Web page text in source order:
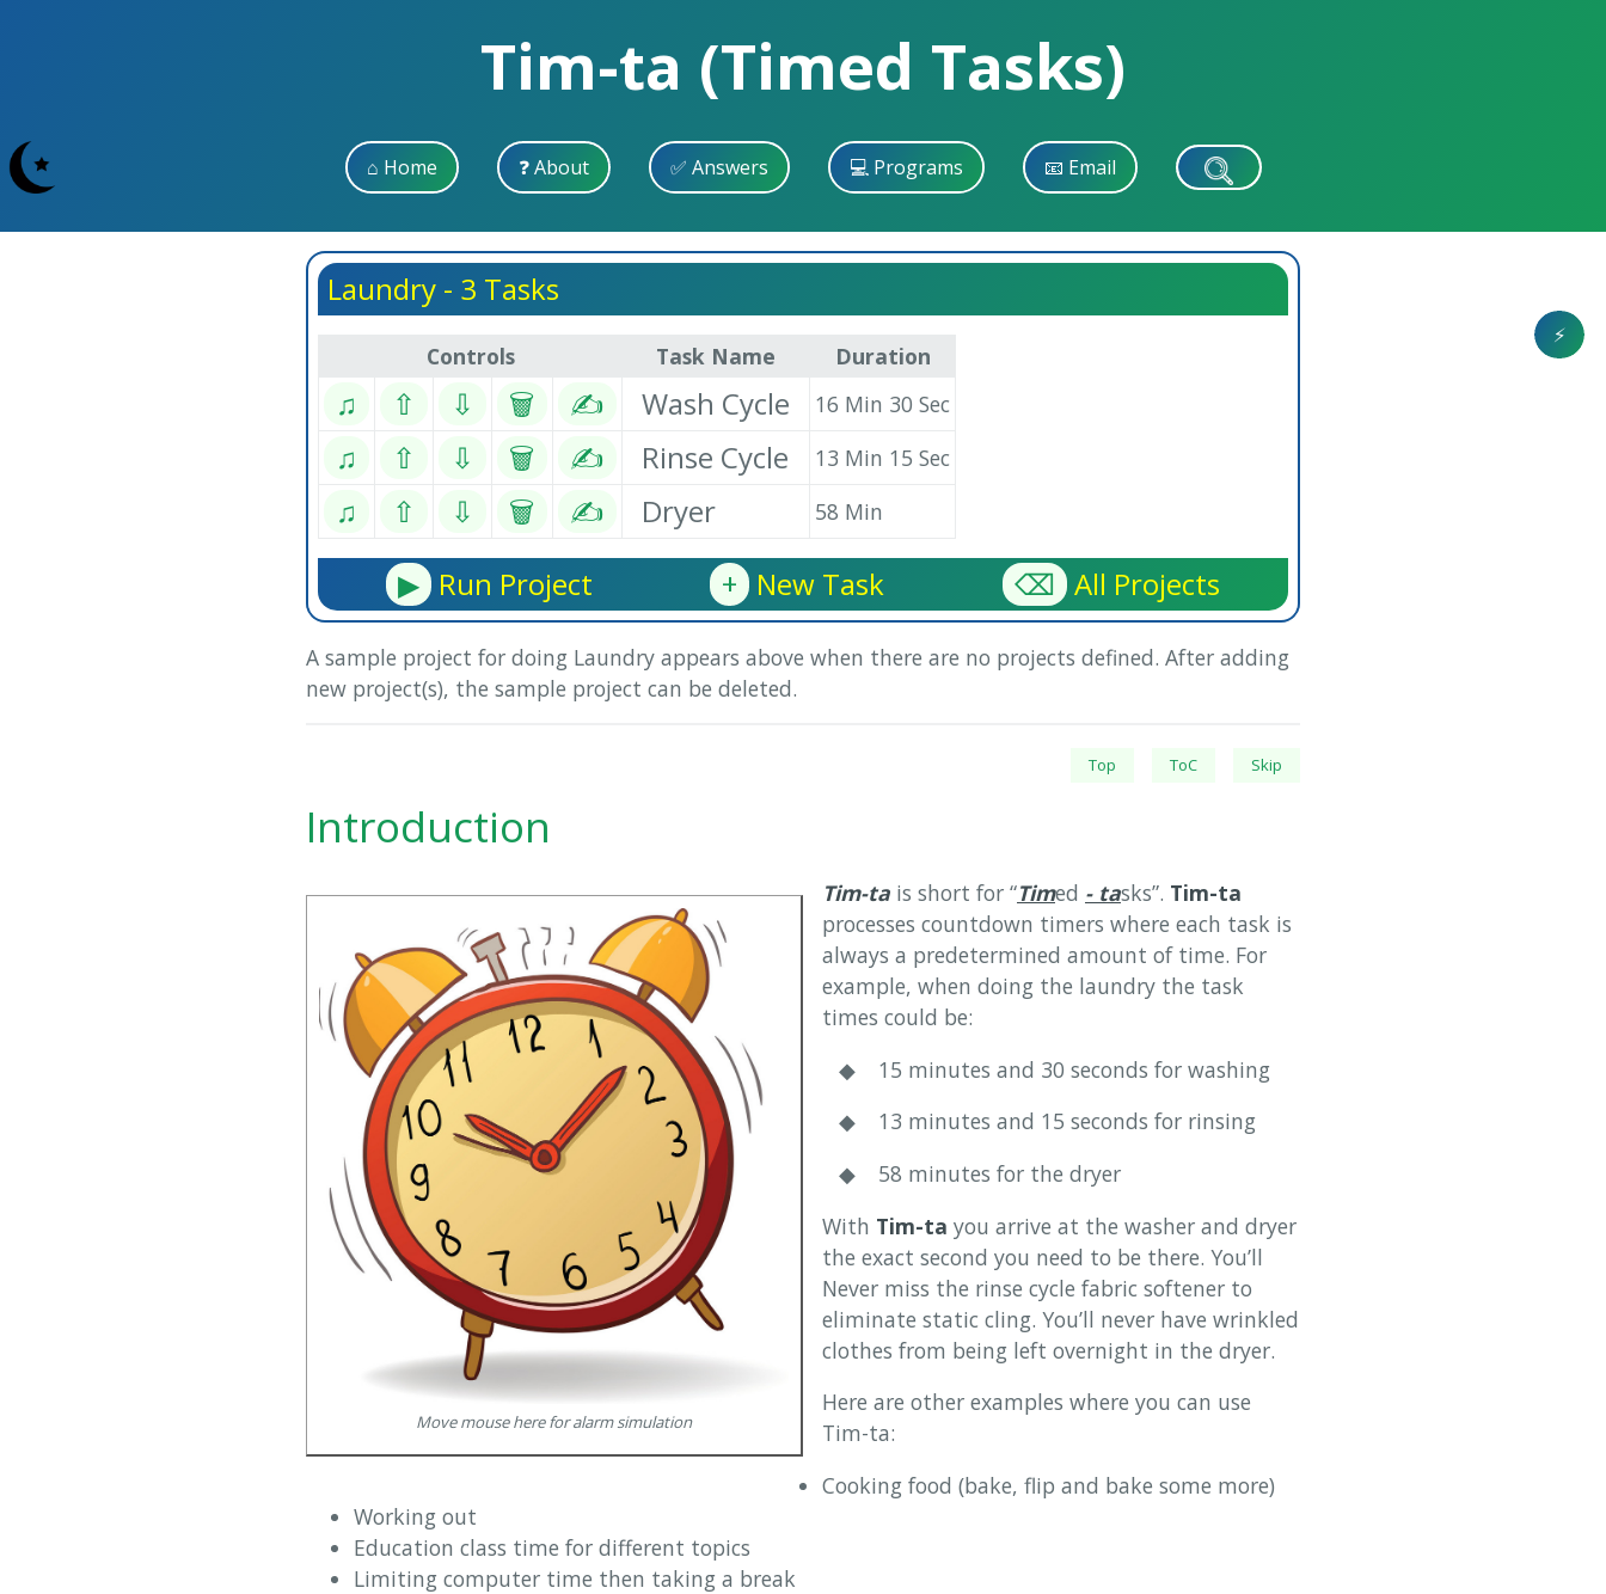
Tim-ta (Timed Tasks)
⌂ Home ❓ About ✅ Answers 💻 Programs 📧 Email
⚡
Laundry - 3 Tasks
Controls Task Name Duration
♫ ⇧ ⇩ 🗑 ✍ Wash Cycle 16 Min 30 Sec
♫ ⇧ ⇩ 🗑 ✍ Rinse Cycle 13 Min 15 Sec
♫ ⇧ ⇩ 🗑 ✍ Dryer 58 Min
▶ Run Project + New Task ⌫ All Projects
A sample project for doing Laundry appears above when there are no projects defined. After adding
new project(s), the sample project can be deleted.
Top ToC Skip
Introduction
Move mouse here for alarm simulation
Tim-ta is short for “Timed - tasks”. Tim-ta
processes countdown timers where each task is
always a predetermined amount of time. For
example, when doing the laundry the task
times could be:
◆ 15 minutes and 30 seconds for washing
◆ 13 minutes and 15 seconds for rinsing
◆ 58 minutes for the dryer
With Tim-ta you arrive at the washer and dryer
the exact second you need to be there. You’ll
Never miss the rinse cycle fabric softener to
eliminate static cling. You’ll never have wrinkled
clothes from being left overnight in the dryer.
Here are other examples where you can use
Tim-ta:
Cooking food (bake, flip and bake some more)
Working out
Education class time for different topics
Limiting computer time then taking a break